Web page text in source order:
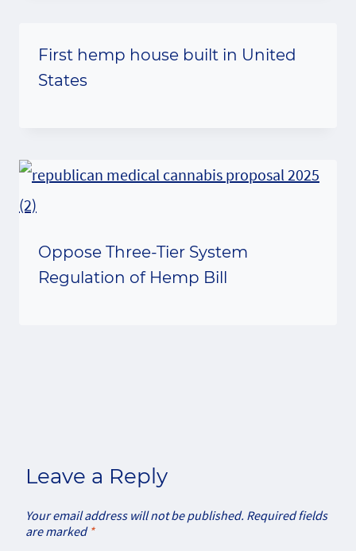
First hemp house built in United
States
Oppose Three-Tier System
Regulation of Hemp Bill
Leave a Reply
Your email address will not be published. Required fields
are marked *